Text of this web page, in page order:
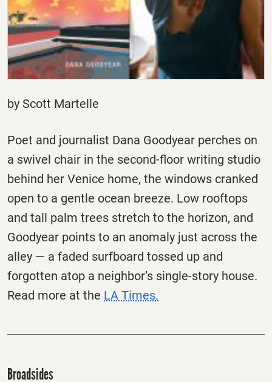
by Scott Martelle
Poet and journalist Dana Goodyear perches on
a swivel chair in the second-floor writing studio
behind her Venice home, the windows cranked
open to a gentle ocean breeze. Low rooftops
and tall palm trees stretch to the horizon, and
Goodyear points to an anomaly just across the
alley — a faded surfboard tossed up and
forgotten atop a neighbor’s single-story house.
Read more at the LA Times.
Broadsides